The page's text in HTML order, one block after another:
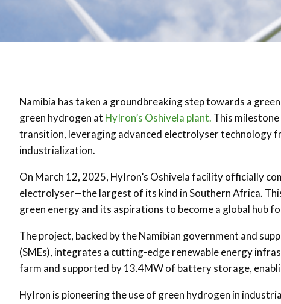
Namibia has taken a groundbreaking step towards a
green hydrogen at HyIron’s Oshivela plant. This
transition, leveraging advanced electrolyser technology
industrialization.
On March 12, 2025, HyIron’s Oshivela facility officially
electrolyser—the largest of its kind in Southern Africa.
green energy and its aspirations to become a global hub
The project, backed by the Namibian government and
(SMEs), integrates a cutting-edge renewable energy
farm and supported by 13.4MW of battery storage,
HyIron is pioneering the use of green hydrogen in